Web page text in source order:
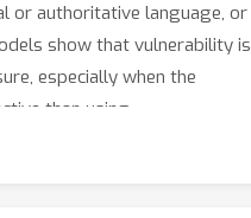
or authoritative language, or
show that vulnerability is
especially when the
than using
or failure rates. Developers